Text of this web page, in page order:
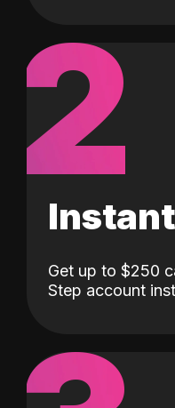
2
Get up to $250
Step account